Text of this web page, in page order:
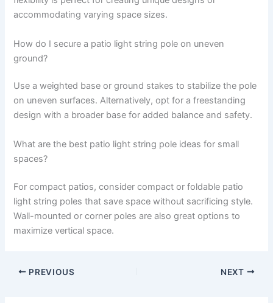
accommodating varying space sizes.
How do I secure a patio light string pole on uneven
ground?
Use a weighted base or ground stakes to stabilize the pole
on uneven surfaces. Alternatively, opt for a freestanding
design with a broader base for added balance and safety.
What are the best patio light string pole ideas for small
spaces?
For compact patios, consider compact or foldable patio
light string poles that save space without sacrificing style.
Wall-mounted or corner poles are also great options to
maximize vertical space.
PREVIOUS NEXT